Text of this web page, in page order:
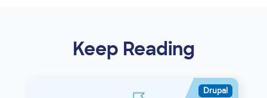
Keep Reading
Drupal